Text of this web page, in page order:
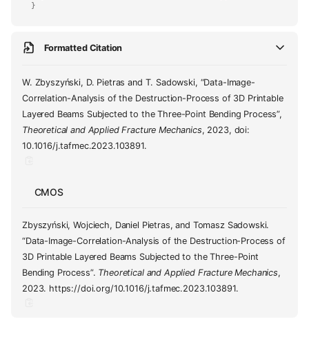
}
Formatted Citation
W. Zbyszyński, D. Pietras and T. Sadowski, “Data-Image-
Correlation-Analysis of the Destruction-Process of 3D Printable
Layered Beams Subjected to the Three-Point Bending Process”,
Theoretical and Applied Fracture Mechanics, 2023, doi:
10.1016/j.tafmec.2023.103891.
CMOS
Zbyszyński, Wojciech, Daniel Pietras, and Tomasz Sadowski.
“Data-Image-Correlation-Analysis of the Destruction-Process of
3D Printable Layered Beams Subjected to the Three-Point
Bending Process”. Theoretical and Applied Fracture Mechanics,
2023. https://doi.org/10.1016/j.tafmec.2023.103891.